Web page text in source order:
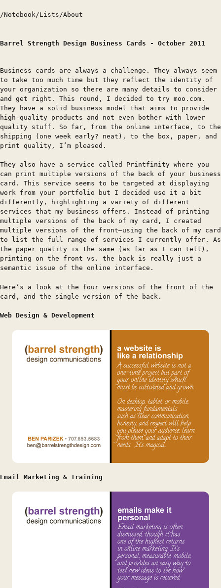
/Notebook /Lists /About
Barrel Strength Design Business Cards - October 2011
Business cards are always a challenge. They always seem
to take too much time but they reflect the identity of
your organization so there are many details to consider
and get right. This round, I decided to try moo.com.
They have a solid business model that aims to provide
high-quality products and not even bother with lower
quality stuff. So far, from the online interface, to the
shipping (one week early? neat), to the box, paper, and
print quality, I’m pleased.
They also have a service called Printfinity where you
can print multiple versions of the back of your business
card. This service seems to be targeted at displaying
work from your portfolio but I decided use it a bit
differently, highlighting a variety of different
services that my business offers. Instead of printing
multiple versions of the back of my card, I created
multiple versions of the front—using the back of my card
to list the full range of services I currently offer. As
the paper quality is the same (as far as I can tell),
printing on the front vs. the back is really just a
semantic issue of the online interface.
Here’s a look at the four versions of the front of the
card, and the single version of the back.
Web Design & Development
Email Marketing & Training